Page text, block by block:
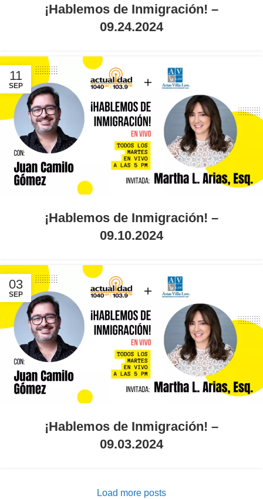
¡Hablemos de Inmigración! –
09.24.2024
11
SEP
¡Hablemos de Inmigración! –
09.10.2024
03
SEP
¡Hablemos de Inmigración! –
09.03.2024
Load more posts